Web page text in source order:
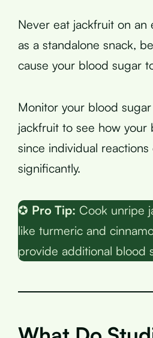
Never eat jackfruit on an
as a standalone snack,
cause your blood sugar
Monitor your blood
jackfruit to see how your
since individual reactions
significantly.
✪ Pro Tip: Cook unripe
like turmeric and
provide additional blood